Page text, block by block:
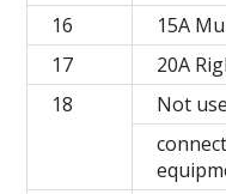
16
15A
17
20A
18
Not